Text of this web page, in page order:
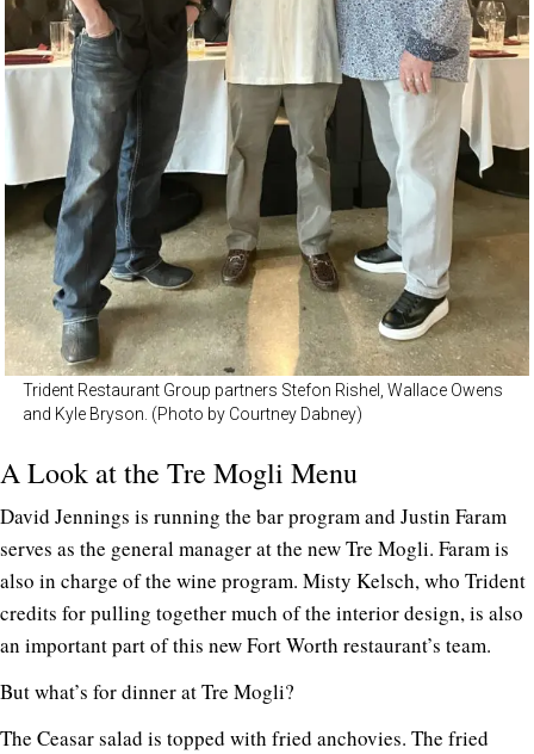
Trident Restaurant Group partners Stefon Rishel, Wallace Owens
and Kyle Bryson. (Photo by Courtney Dabney)
A Look at the Tre Mogli Menu
David Jennings is running the bar program and Justin Faram
serves as the general manager at the new Tre Mogli. Faram is
also in charge of the wine program. Misty Kelsch, who Trident
credits for pulling together much of the interior design, is also
an important part of this new Fort Worth restaurant’s team.
But what’s for dinner at Tre Mogli?
The Ceasar salad is topped with fried anchovies. The fried